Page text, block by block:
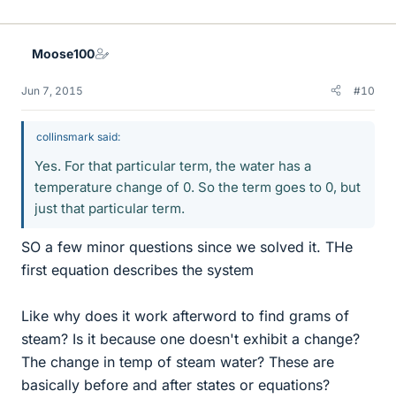
Moose100
Jun 7, 2015 #10
collinsmark said:
Yes. For that particular term, the water has a
temperature change of 0. So the term goes to 0, but
just that particular term.
SO a few minor questions since we solved it. THe
first equation describes the system
Like why does it work afterword to find grams of
steam? Is it because one doesn't exhibit a change?
The change in temp of steam water? These are
basically before and after states or equations?